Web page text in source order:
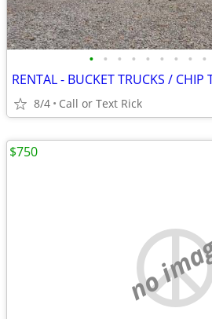
• • • • • • • • •
RENTAL - BUCKET TRUCKS / CHIP
8/4 Call or Text Rick
no
$750